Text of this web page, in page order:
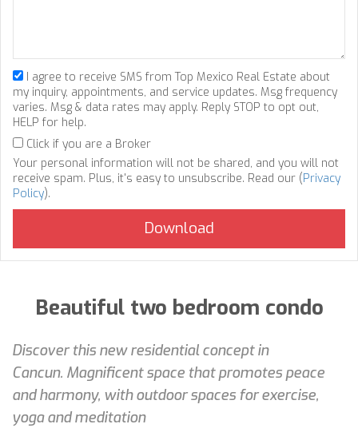
I agree to receive SMS from Top Mexico Real Estate about
my inquiry, appointments, and service updates. Msg frequency
varies. Msg & data rates may apply. Reply STOP to opt out,
HELP for help.
Click if you are a Broker
Your personal information will not be shared, and you will not
receive spam. Plus, it's easy to unsubscribe. Read our (Privacy
Policy).
Beautiful two bedroom condo
Discover this new residential concept in
Cancun. Magnificent space that promotes peace
and harmony, with outdoor spaces for exercise,
yoga and meditation